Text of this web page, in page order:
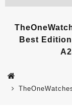
Best